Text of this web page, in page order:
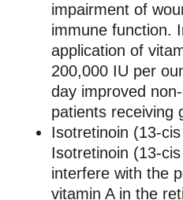
impairment of
immune function.
application of
200,000 IU per
day improved
patients receiving
Isotretinoin (13-
Isotretinoin (13-
interfere with the
vitamin A in the